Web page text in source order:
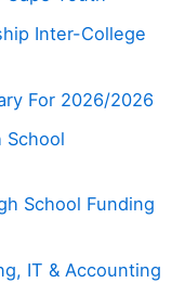
Inter-College
For 2026/2026
School
School Funding
IT & Accounting